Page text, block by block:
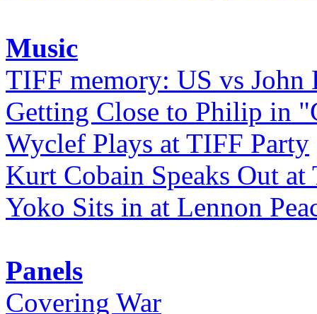
Music
TIFF memory: US vs John
Getting Close to Philip in
Wyclef Plays at TIFF Party
Kurt Cobain Speaks Out at
Yoko Sits in at Lennon
Panels
Covering War